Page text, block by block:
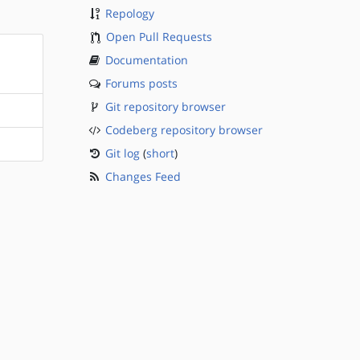
Repology
Open Pull Requests
Documentation
Forums posts
Git repository browser
Codeberg repository browser
Git log(short)
Changes Feed